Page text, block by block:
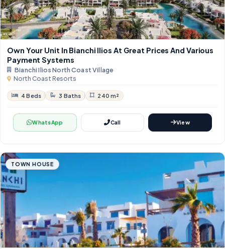
Own Your Unit In Bianchi Ilios At Great Prices And Various
Payment Systems
Bianchi Ilios North Coast Village
North Coast Resorts
4 Beds 3 Baths 240 m²
WhatsApp Call View
TOWN HOUSE